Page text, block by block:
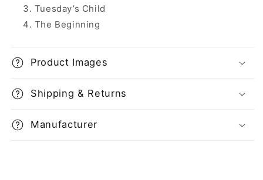
Tuesday’s Child
The Beginning
Product Images
Shipping & Returns
Manufacturer